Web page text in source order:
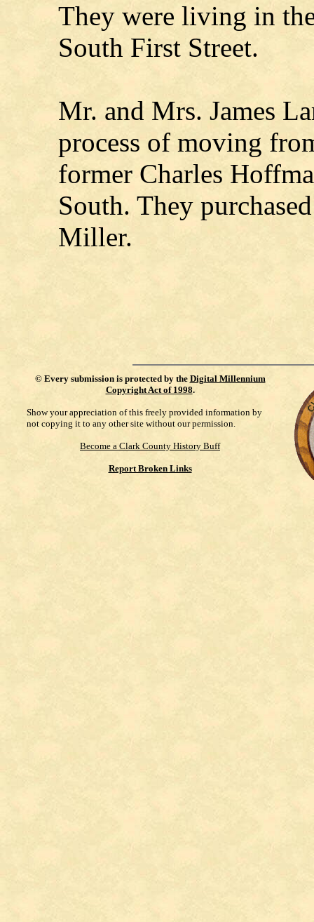
They were living in
South First Street.
Mr. and Mrs. James
process of moving
former Charles
South. They
Miller.
© Every submission is protected by the Digital Millennium
Copyright Act of 1998.
Show your appreciation of this freely provided information by
not copying it to any other site without our permission.
Become a Clark County History Buff
Report Broken Links